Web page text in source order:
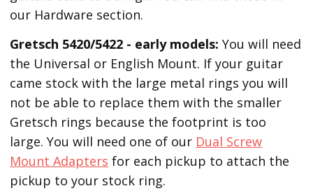
our Hardware section.
Gretsch 5420/5422 - early models:You will need
the Universal or English Mount. If your guitar
came stock with the large metal rings you will
not be able to replace them with the smaller
Gretsch rings because the footprint is too
large. You will need one of our Dual Screw
Mount Adapters for each pickup to attach the
pickup to your stock ring.